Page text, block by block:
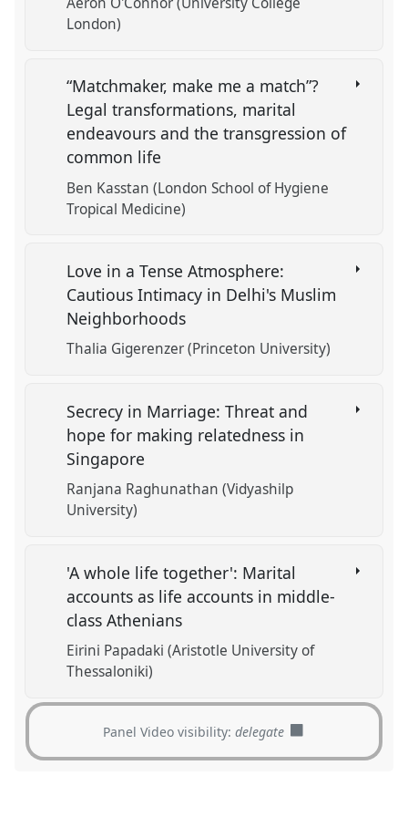
London)
“Matchmaker, make me a match”?
Legal transformations, marital
endeavours and the transgression of
common life
Ben Kasstan (London School of Hygiene
Tropical Medicine)
Love in a Tense Atmosphere:
Cautious Intimacy in Delhi's Muslim
Neighborhoods
Thalia Gigerenzer (Princeton University)
Secrecy in Marriage: Threat and
hope for making relatedness in
Singapore
Ranjana Raghunathan (Vidyashilp
University)
'A whole life together': Marital
accounts as life accounts in middle-
class Athenians
Eirini Papadaki (Aristotle University of
Thessaloniki)
Panel Video visibility:delegate